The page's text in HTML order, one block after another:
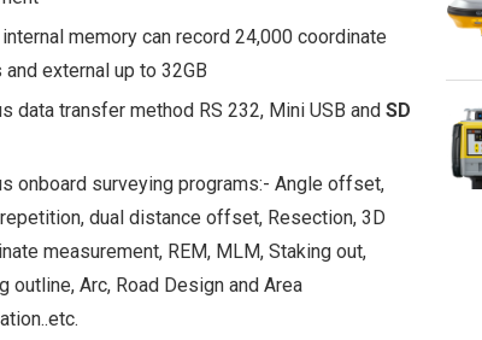
memory can record 24,000 coordinate
external up to 32GB
data transfer method RS 232, Mini USB and SD
onboard surveying programs:- Angle offset,
dual distance offset, Resection, 3D
measurement, REM, MLM, Staking out,
outline, Arc, Road Design and Area